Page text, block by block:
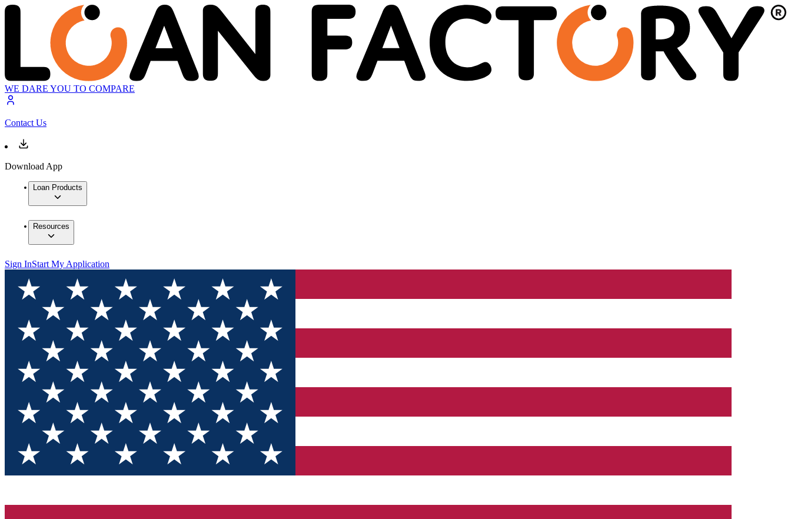
WE DARE YOU TO COMPARE
Contact Us
Download App
Loan Products
Resources
Sign InStart My Application